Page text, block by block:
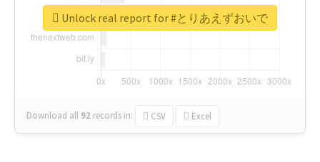
Download all 92 records in: CSV Excel
Unlock real report for #とりあえずおいで